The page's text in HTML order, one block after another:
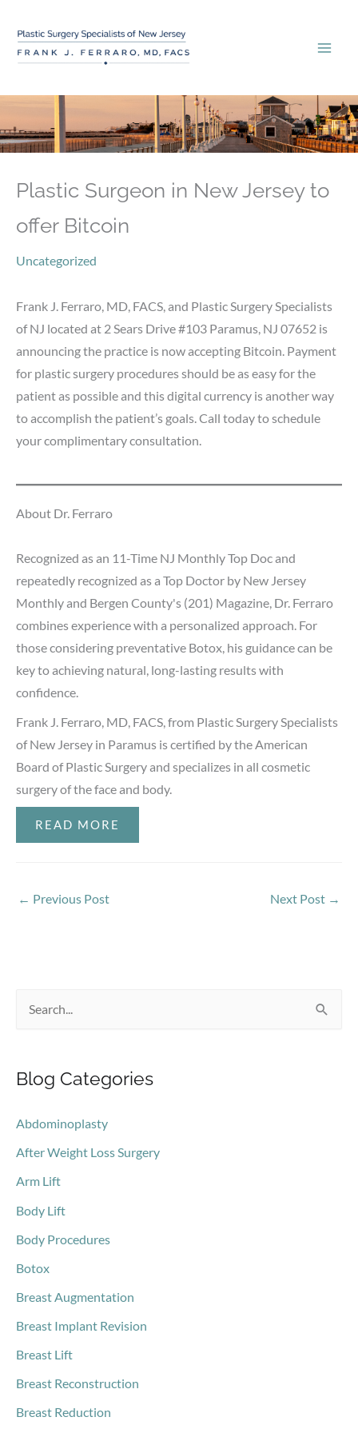
content
Plastic Surgeon in New Jersey to
offer Bitcoin
Uncategorized
Frank J. Ferraro, MD, FACS, and Plastic Surgery Specialists
of NJ located at 2 Sears Drive #103 Paramus, NJ 07652 is
announcing the practice is now accepting Bitcoin. Payment
for plastic surgery procedures should be as easy for the
patient as possible and this digital currency is another way
to accomplish the patient’s goals. Call today to schedule
your complimentary consultation.
About Dr. Ferraro
Recognized as an 11-Time NJ Monthly Top Doc and
repeatedly recognized as a Top Doctor by New Jersey
Monthly and Bergen County's (201) Magazine, Dr. Ferraro
combines experience with a personalized approach. For
those considering preventative Botox, his guidance can be
key to achieving natural, long-lasting results with
confidence.
Frank J. Ferraro, MD, FACS, from Plastic Surgery Specialists
of New Jersey in Paramus is certified by the American
Board of Plastic Surgery and specializes in all cosmetic
surgery of the face and body.
READ MORE
← Previous Post Next Post →
r
h
f
o
r
Blog Categories
Abdominoplasty
After Weight Loss Surgery
Arm Lift
Body Lift
Body Procedures
Botox
Breast Augmentation
Breast Implant Revision
Breast Lift
Breast Reconstruction
Breast Reduction